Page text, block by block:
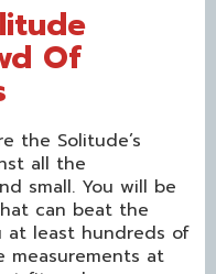
Of
the Solitude’s
all the
small. You will be
can beat the
at least hundreds of
measurements at